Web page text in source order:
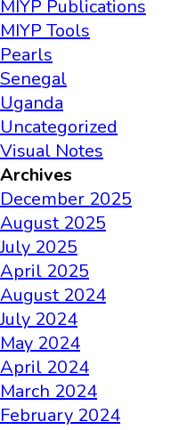
MIYP Publications
MIYP Tools
Pearls
Senegal
Uganda
Uncategorized
Visual Notes
Archives
December 2025
August 2025
July 2025
April 2025
August 2024
July 2024
May 2024
April 2024
March 2024
February 2024